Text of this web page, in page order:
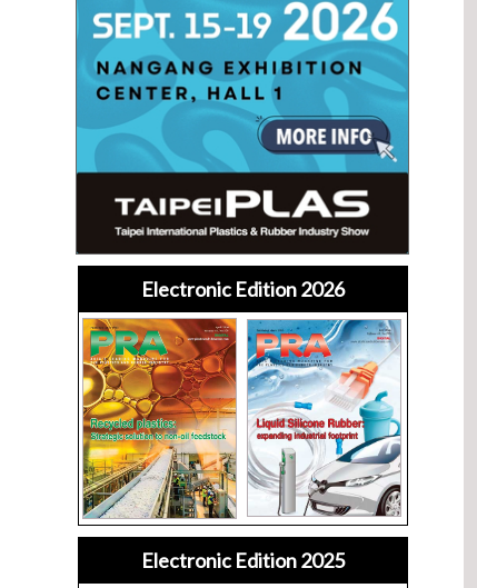
Electronic Edition 2026
Electronic Edition 2025